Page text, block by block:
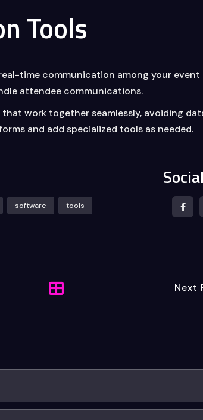
Tools
time communication among your event
attendee communications.
work together seamlessly, avoiding
and add specialized tools as needed.
software tools
Next